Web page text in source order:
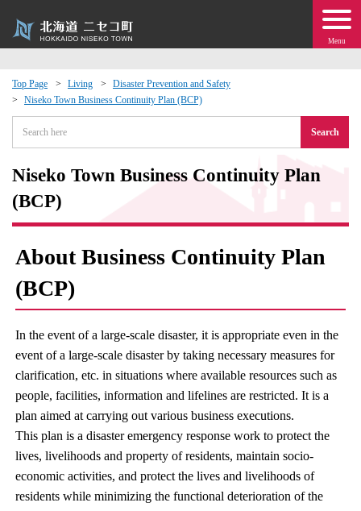
Menu
Top Page Living
Disaster Prevention and Safety
Niseko Town Business Continuity Plan (BCP)
Search
Niseko Town Business Continuity Plan
(BCP)
About Business Continuity Plan
(BCP)
In the event of a large-scale disaster, it is appropriate even in the
event of a large-scale disaster by taking necessary measures for
clarification, etc. in situations where available resources such as
people, facilities, information and lifelines are restricted. It is a
plan aimed at carrying out various business executions.
This plan is a disaster emergency response work to protect the
lives, livelihoods and property of residents, maintain socio-
economic activities, and protect the lives and livelihoods of
residents while minimizing the functional deterioration of the
Exchange